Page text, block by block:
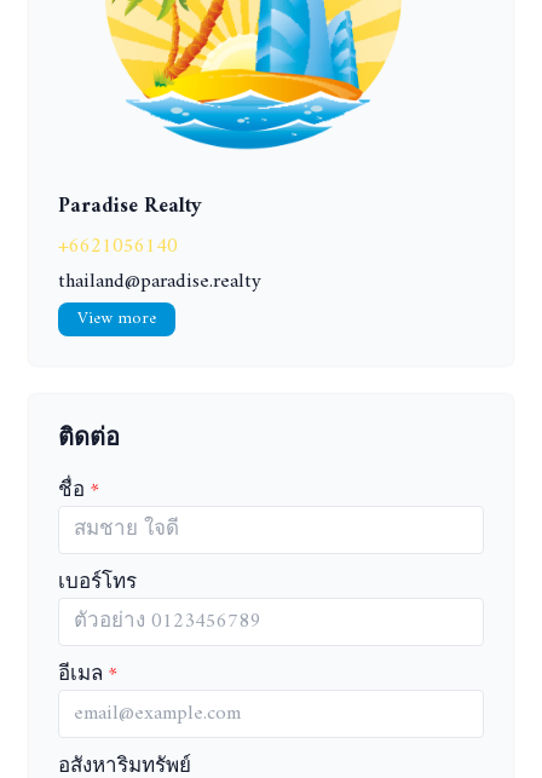
Paradise Realty
+6621056140
thailand@paradise.realty
View more
ติดต่อ
ชื่อ
เบอร์โทร
อีเมล
อสังหาริมทรัพย์